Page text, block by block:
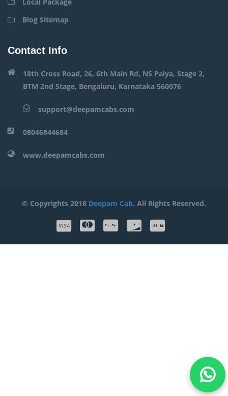
Blog Sitemap
Contact Info
18th Cross Road, 26, 6th Main Rd, NS Palya, Stage 2,
BTM 2nd Stage, Bengaluru, Karnataka 560076
support@deepamcabs.com
08046844684
www.deepamcabs.com
© Copyrights 2018 Deepam Cab. All Rights Reserved.